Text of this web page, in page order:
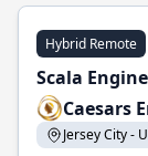
Hybrid Remote
Scala
Caesars
Jersey City -